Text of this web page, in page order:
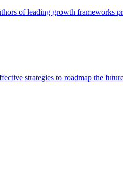
of leading growth frameworks
strategies to roadmap the